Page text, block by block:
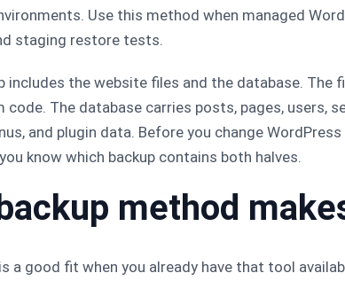
Use this method when managed
staging restore tests.
includes the website files and the database. The
The database carries posts, pages, users,
and plugin data. Before you change WordPress
know which backup contains both halves.
method
a good fit when you already have that tool